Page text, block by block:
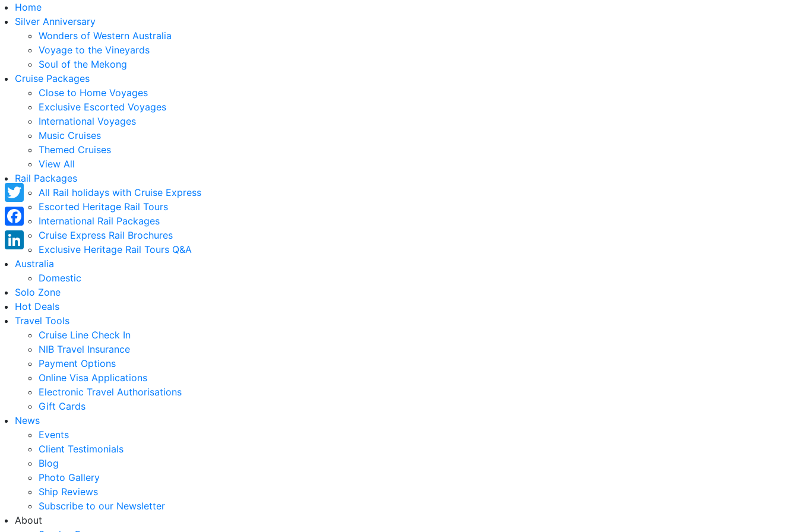
Home
Silver Anniversary
Wonders of Western Australia
Voyage to the Vineyards
Soul of the Mekong
Cruise Packages
Close to Home Voyages
Exclusive Escorted Voyages
International Voyages
Music Cruises
Themed Cruises
View All
Rail Packages
All Rail holidays with Cruise Express
Escorted Heritage Rail Tours
International Rail Packages
Cruise Express Rail Brochures
Exclusive Heritage Rail Tours Q&A
Australia
Domestic
Solo Zone
Hot Deals
Travel Tools
Cruise Line Check In
NIB Travel Insurance
Payment Options
Online Visa Applications
Electronic Travel Authorisations
Gift Cards
News
Events
Client Testimonials
Blog
Photo Gallery
Ship Reviews
Subscribe to our Newsletter
About
Twitter
Facebook
LinkedIn